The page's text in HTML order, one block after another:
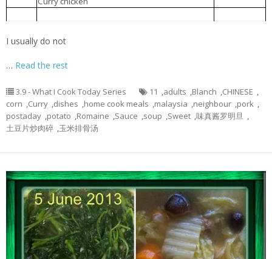
I usually do not
… Read the rest
3.9 - What I Cook Today Series 11 ,adults ,Blanch ,CHINESE ,
corn ,Curry ,dishes ,home cook meals ,malaysia ,neighbour ,pork ,
postaday ,potato ,Romaine ,Sauce ,soup ,Sweet ,味真酱罗明旦 ,
土豆片炒肉碎 ,玉米排骨汤